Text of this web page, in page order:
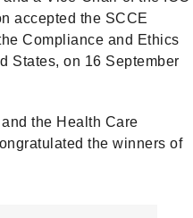
accepted the SCCE
Compliance and Ethics
States, on 16 September
the Health Care
the winners of